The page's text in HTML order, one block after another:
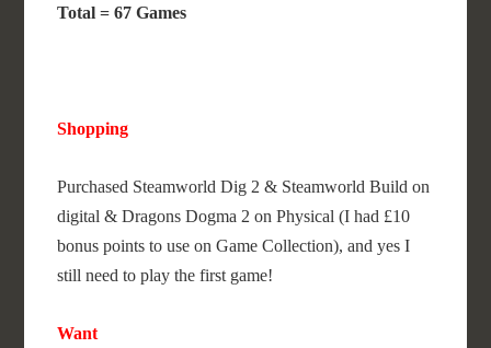
Total = 67 Games
Shopping
Purchased Steamworld Dig 2 & Steamworld Build on
digital & Dragons Dogma 2 on Physical (I had £10
bonus points to use on Game Collection), and yes I
still need to play the first game!
Want